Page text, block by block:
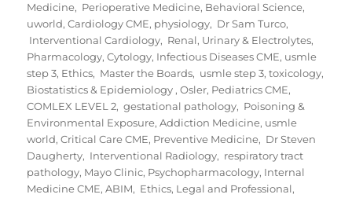
Medicine, Perioperative Medicine, Behavioral Science,
uworld,Cardiology CME, physiology, Dr Sam Turco,
Interventional Cardiology, Renal, Urinary & Electrolytes,
Pharmacology,Cytology, Infectious Diseases CME, usmle
step 3, Ethics, Master the Boards, usmle step 3,toxicology,
Biostatistics & Epidemiology,Osler, Pediatrics CME,
COMLEX LEVEL 2, gestational pathology, Poisoning &
Environmental Exposure,Addiction Medicine, usmle
world,Critical Care CME, Preventive Medicine, Dr Steven
Daugherty, Interventional Radiology, respiratory tract
pathology, Mayo Clinic, Psychopharmacology, Internal
Medicine CME,ABIM, Ethics, Legal and Professional,